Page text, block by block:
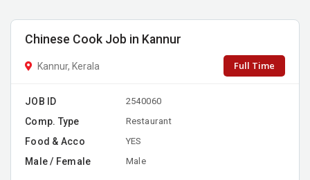
Chinese Cook Job in Kannur
Kannur, Kerala Full Time
JOB ID 2540060
Comp. Type Restaurant
Food & Acco YES
Male / Female Male